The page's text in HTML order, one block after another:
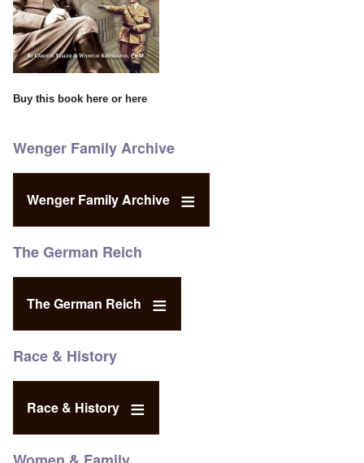
Buy this book here or here
Wenger Family Archive
Wenger Family Archive
The German Reich
The German Reich
Race & History
Race & History